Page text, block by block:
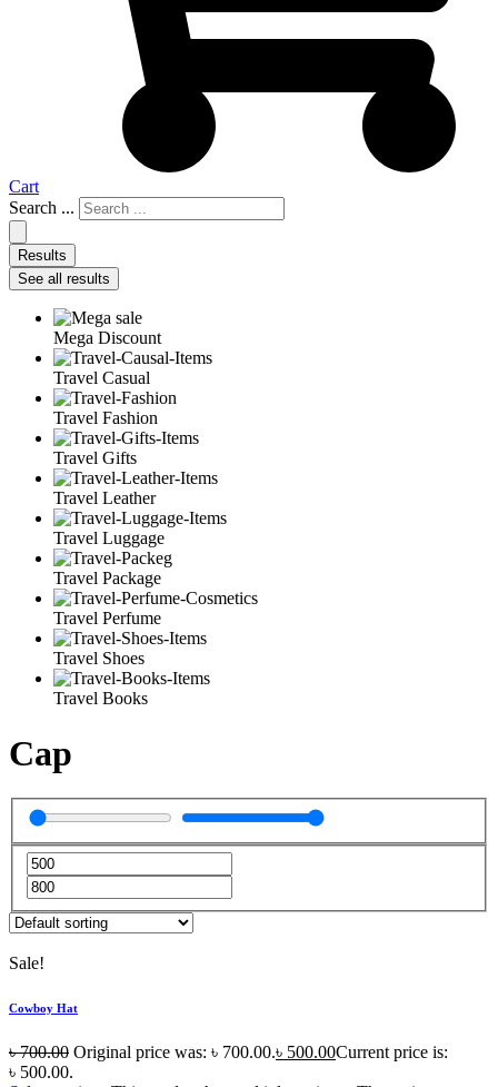
Cart
Search ...
Results
See all results
Mega Discount
Travel Casual
Travel Fashion
Travel Gifts
Travel Leather
Travel Luggage
Travel Package
Travel Perfume
Travel Shoes
Travel Books
Cap
Sale!
Cowboy Hat
৳700.00 Original price was: ৳ 700.00.৳ 500.00Current price is:
৳ 500.00.